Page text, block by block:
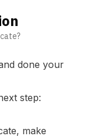
done your
step:
, make